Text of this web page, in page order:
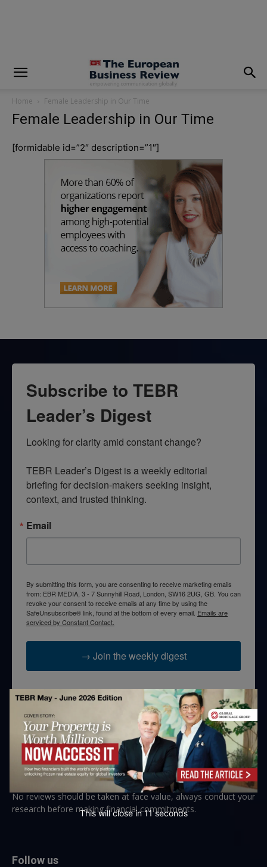
Home Female Leadership in Our Time
Female Leadership in Our Time
[formidable id=”2″ description=”1″]
Subscribe to TEBR
Leader’s Digest
Looking for clarity amid constant change?
TEBR Leader’s Digest is a weekly editorial
briefing for decision-makers seeking insight,
context, and trusted thinking.
Email
By submitting this form, you are consenting to receive marketing emails
from: EBR MEDIA, 3 - 7 Sunnyhill Road, London, SW16 2UG, GB. You can
revoke your consent to receive emails at any time by using the
SafeUnsubscribe® link, found at the bottom of every email. Emails are
serviced by Constant Contact.
→ Join the weekly digest
Disclaimers
None of the information on this website is investment or
financial advice. The European Business Review is not
responsible for any financial losses sustained by acting on
information provided on this website by its authors or clients.
No reviews should be taken at face value, always conduct your
research before making financial commitments.
Follow us
This will close in10seconds